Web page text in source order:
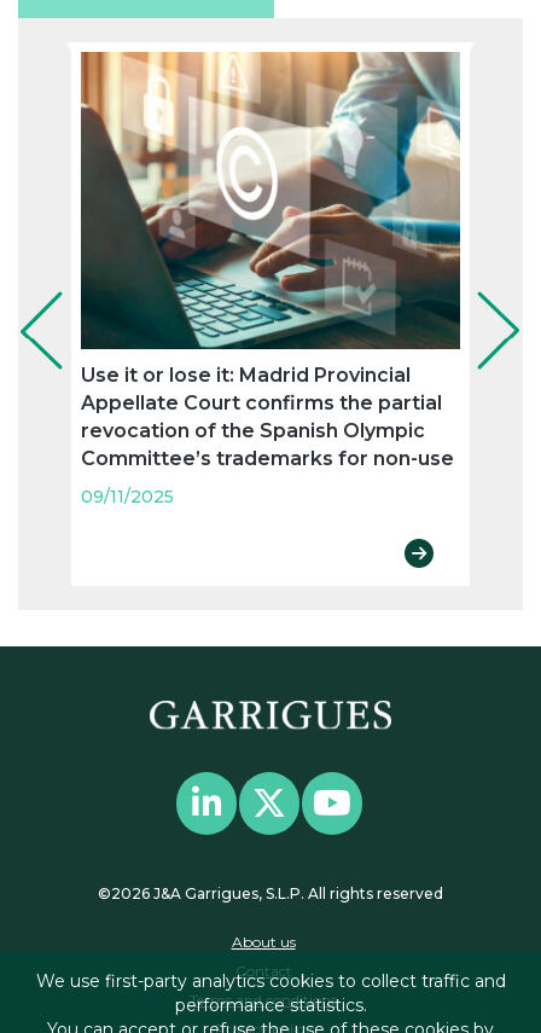
Use it or lose it: Madrid Provincial
Appellate Court confirms the partial
revocation of the Spanish Olympic
Committee’s trademarks for non-use
09/11/2025
©2026 J&A Garrigues, S.L.P. All rights reserved
About us
Contact
Terms and conditions
Privacy policy
We use first-party analytics cookies to collect traffic and
performance statistics.